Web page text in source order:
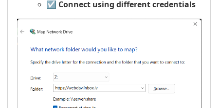
☑️ Connect using different credentials